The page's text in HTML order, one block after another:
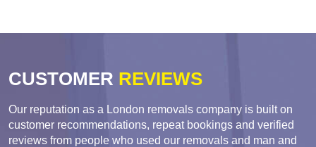
CUSTOMER REVIEWS
Our reputation as a London removals company is built on
customer recommendations, repeat bookings and verified
reviews from people who used our removals and man and